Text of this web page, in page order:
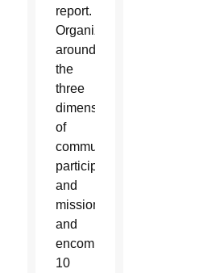
report.
Organized
around
the
three
dimensions
of
communion,
participation
and
mission,
and
encompassing
10